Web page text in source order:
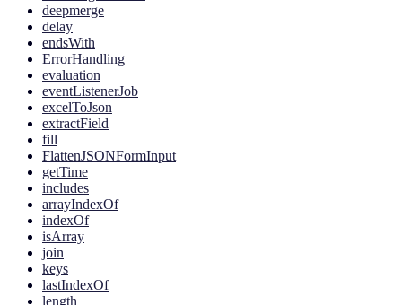
deepmerge
delay
endsWith
ErrorHandling
evaluation
eventListenerJob
excelToJson
extractField
fill
FlattenJSONFormInput
getTime
includes
arrayIndexOf
indexOf
isArray
join
keys
lastIndexOf
length